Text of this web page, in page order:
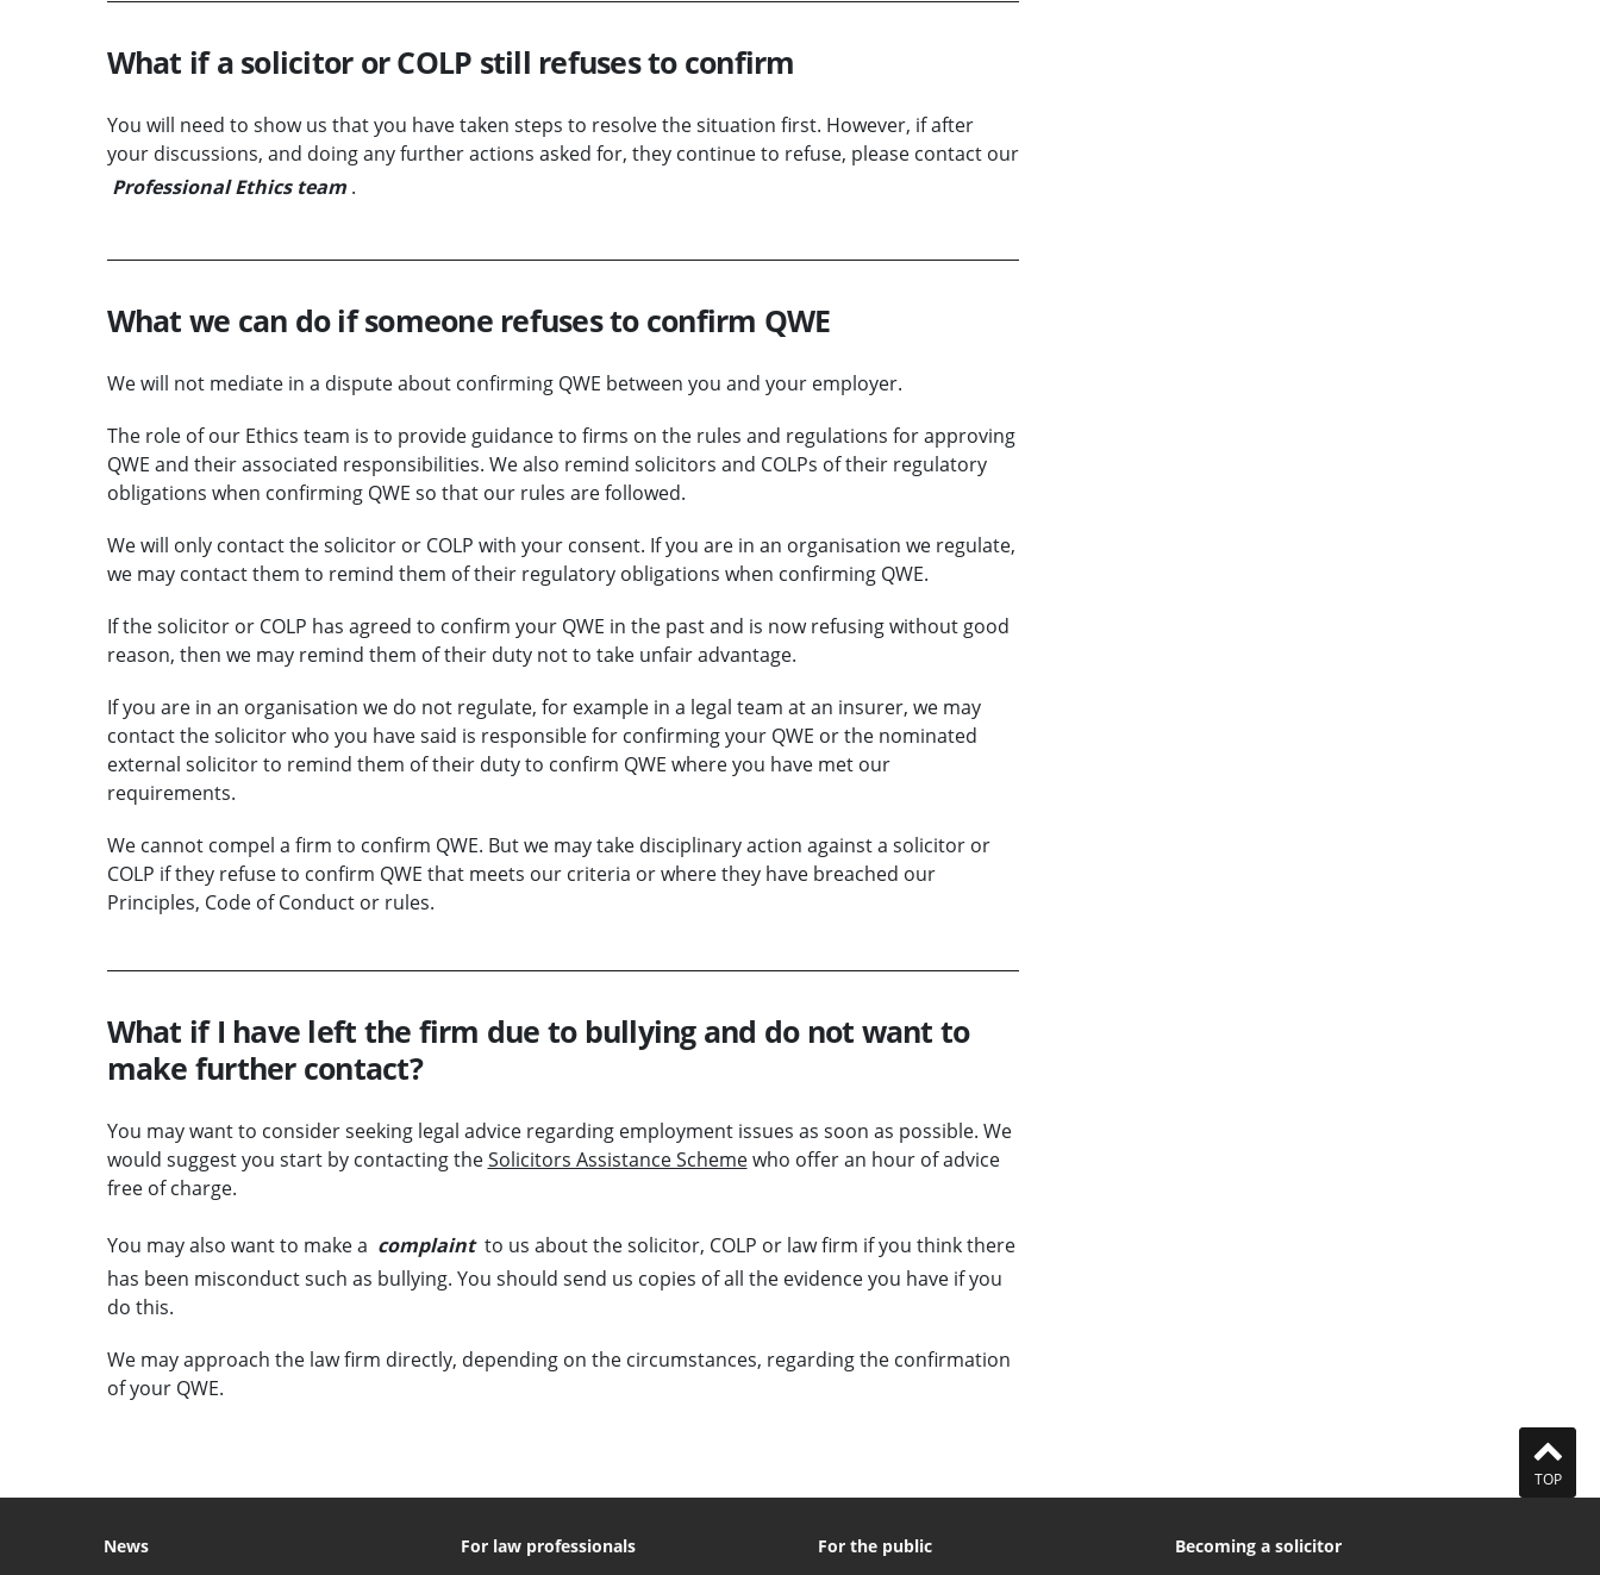
What if a solicitor or COLP still refuses to confirm
You will need to show us that you have taken steps to resolve the situation first. However, if after
your discussions, and doing any further actions asked for, they continue to refuse, please contact our
Professional Ethics team .
What we can do if someone refuses to confirm QWE
We will not mediate in a dispute about confirming QWE between you and your employer.
The role of our Ethics team is to provide guidance to firms on the rules and regulations for approving
QWE and their associated responsibilities. We also remind solicitors and COLPs of their regulatory
obligations when confirming QWE so that our rules are followed.
We will only contact the solicitor or COLP with your consent. If you are in an organisation we regulate,
we may contact them to remind them of their regulatory obligations when confirming QWE.
If the solicitor or COLP has agreed to confirm your QWE in the past and is now refusing without good
reason, then we may remind them of their duty not to take unfair advantage.
If you are in an organisation we do not regulate, for example in a legal team at an insurer, we may
contact the solicitor who you have said is responsible for confirming your QWE or the nominated
external solicitor to remind them of their duty to confirm QWE where you have met our
requirements.
We cannot compel a firm to confirm QWE. But we may take disciplinary action against a solicitor or
COLP if they refuse to confirm QWE that meets our criteria or where they have breached our
Principles, Code of Conduct or rules.
What if I have left the firm due to bullying and do not want to
make further contact?
You may want to consider seeking legal advice regarding employment issues as soon as possible. We
would suggest you start by contacting theSolicitors Assistance Schemewho offer an hour of advice
free of charge.
You may also want to make a complaint to us about the solicitor, COLP or law firm if you think there
has been misconduct such as bullying. You should send us copies of all the evidence you have if you
do this.
We may approach the law firm directly, depending on the circumstances, regarding the confirmation
of your QWE.
TOP
News For law professionals For the public Becoming a solicitor